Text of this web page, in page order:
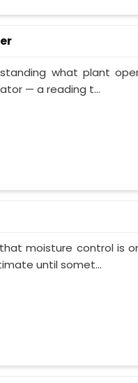
what plant
— a reading t...
moisture control is
until somet...